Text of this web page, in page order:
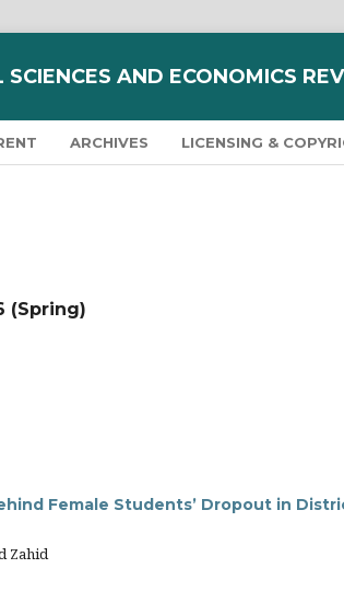
AND ECONOMICS
ARCHIVES LICENSING &
(Spring)
Female Students’ Dropout in
Zahid